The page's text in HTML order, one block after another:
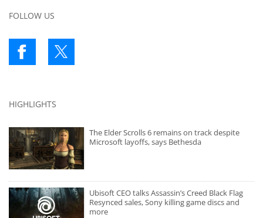
FOLLOW US
HIGHLIGHTS
The Elder Scrolls 6 remains on track despite
Microsoft layoffs, says Bethesda
Ubisoft CEO talks Assassin’s Creed Black Flag
Resynced sales, Sony killing game discs and
more